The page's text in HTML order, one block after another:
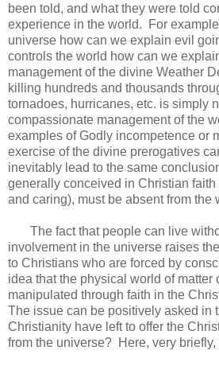
been told, and what they were told
experience in the world. For
universe how can we explain evil
controls the world how can we
management of the divine Weather
killing hundreds and thousands
tornadoes, hurricanes, etc. is simply
compassionate management of the
examples of Godly incompetence or
exercise of the divine prerogatives
inevitably lead to the same
generally conceived in Christian
and caring), must be absent from the
The fact that people can live
involvement in the universe raises
to Christians who are forced by
idea that the physical world of matter
manipulated through faith in the
The issue can be positively asked in
Christianity have left to offer the
from the universe? Here, very briefly,